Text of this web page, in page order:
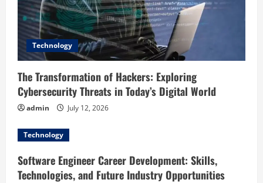
i
o
n
Technology
The Transformation of Hackers: Exploring
Cybersecurity Threats in Today’s Digital World
admin July 12, 2026
Technology
Software Engineer Career Development: Skills,
Technologies, and Future Industry Opportunities